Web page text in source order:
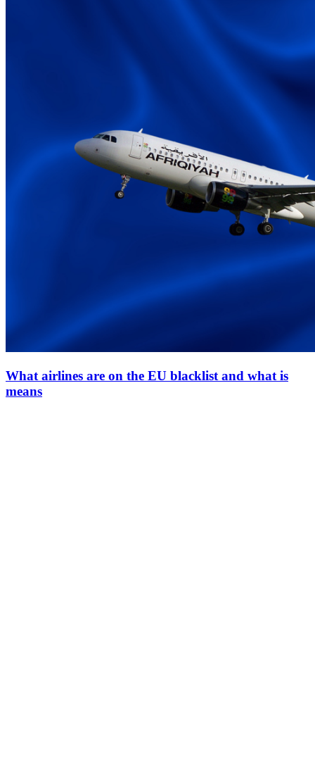
What airlines are on the EU blacklist and what is
means